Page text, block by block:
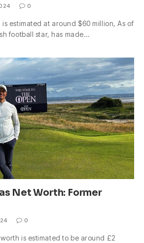
0
is estimated at around $60 million, As of
football star, has made…
Net Worth: Former
0
is estimated to be around £2